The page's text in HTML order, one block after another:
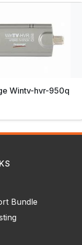
Wintv-hvr-950q
Bundle